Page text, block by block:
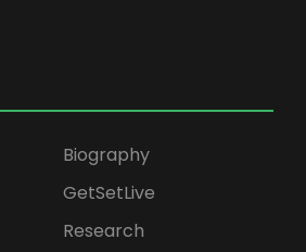
Biography
GetSetLive
Research